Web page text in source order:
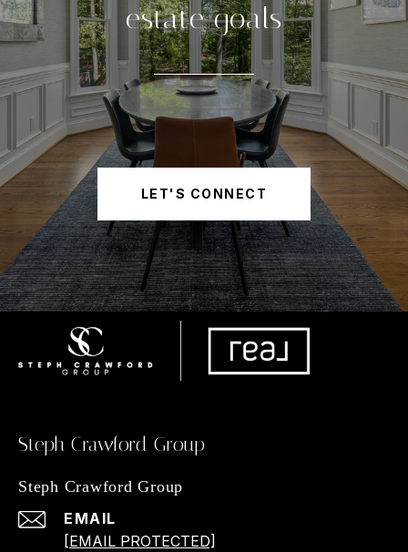
estate goals
LET'S CONNECT
Steph Crawford Group
Steph Crawford Group
EMAIL
[EMAIL PROTECTED]